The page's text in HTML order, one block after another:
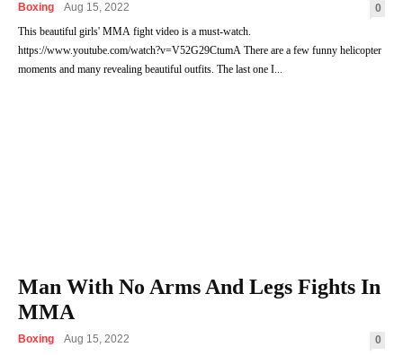
Boxing Aug 15, 2022
0
This beautiful girls' MMA fight video is a must-watch.
https://www.youtube.com/watch?v=V52G29CtumA There are a few funny helicopter
moments and many revealing beautiful outfits. The last one I...
Man With No Arms And Legs Fights In
MMA
Boxing Aug 15, 2022
0